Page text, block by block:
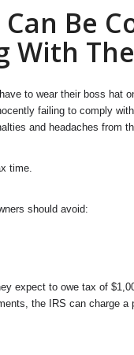
Be
With The
to wear their boss hat
failing to comply
and headaches from
time.
should avoid:
expect to owe tax of
the IRS can charge a